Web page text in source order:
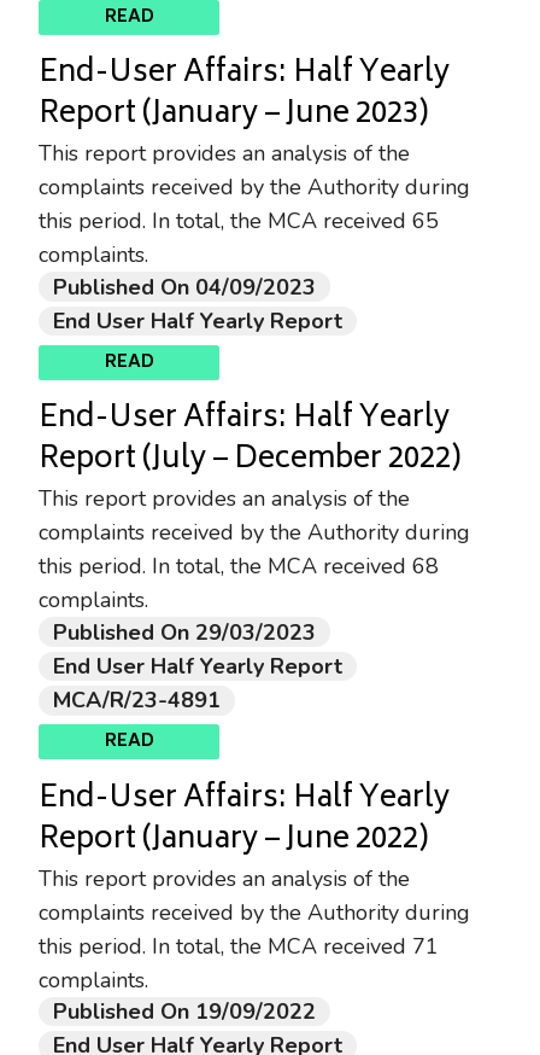
READ
End-User Affairs: Half Yearly
Report (January – June 2023)
This report provides an analysis of the
complaints received by the Authority during
this period. In total, the MCA received 65
complaints.
Published On 04/09/2023
End User Half Yearly Report
READ
End-User Affairs: Half Yearly
Report (July – December 2022)
This report provides an analysis of the
complaints received by the Authority during
this period. In total, the MCA received 68
complaints.
Published On 29/03/2023
End User Half Yearly Report
MCA/R/23-4891
READ
End-User Affairs: Half Yearly
Report (January – June 2022)
This report provides an analysis of the
complaints received by the Authority during
this period. In total, the MCA received 71
complaints.
Published On 19/09/2022
End User Half Yearly Report